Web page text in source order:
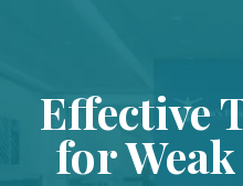
Effective
for